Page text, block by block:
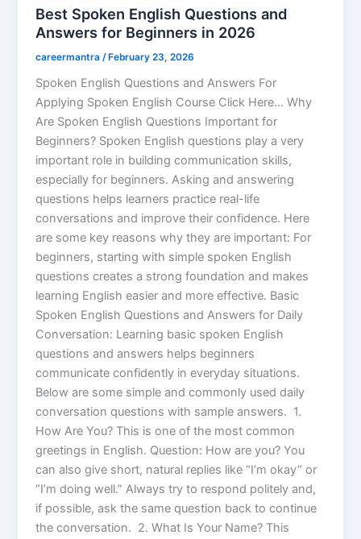
Best Spoken English Questions and
Answers for Beginners in 2026
careermantra /February 23, 2026
Spoken English Questions and Answers For
Applying Spoken English Course Click Here… Why
Are Spoken English Questions Important for
Beginners? Spoken English questions play a very
important role in building communication skills,
especially for beginners. Asking and answering
questions helps learners practice real-life
conversations and improve their confidence. Here
are some key reasons why they are important: For
beginners, starting with simple spoken English
questions creates a strong foundation and makes
learning English easier and more effective. Basic
Spoken English Questions and Answers for Daily
Conversation: Learning basic spoken English
questions and answers helps beginners
communicate confidently in everyday situations.
Below are some simple and commonly used daily
conversation questions with sample answers. 1.
How Are You? This is one of the most common
greetings in English. Question: How are you? You
can also give short, natural replies like “I’m okay” or
“I’m doing well.” Always try to respond politely and,
if possible, ask the same question back to continue
the conversation. 2. What Is Your Name? This